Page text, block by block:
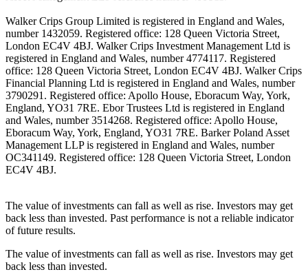
Walker Crips Group Limited is registered in England and Wales,
number 1432059. Registered office: 128 Queen Victoria Street,
London EC4V 4BJ. Walker Crips Investment Management Ltd is
registered in England and Wales, number 4774117. Registered
office: 128 Queen Victoria Street, London EC4V 4BJ. Walker Crips
Financial Planning Ltd is registered in England and Wales, number
3790291. Registered office: Apollo House, Eboracum Way, York,
England, YO31 7RE. Ebor Trustees Ltd is registered in England
and Wales, number 3514268. Registered office: Apollo House,
Eboracum Way, York, England, YO31 7RE. Barker Poland Asset
Management LLP is registered in England and Wales, number
OC341149. Registered office: 128 Queen Victoria Street, London
EC4V 4BJ.
The value of investments can fall as well as rise. Investors may get
back less than invested. Past performance is not a reliable indicator
of future results.
The value of investments can fall as well as rise. Investors may get
back less than invested.